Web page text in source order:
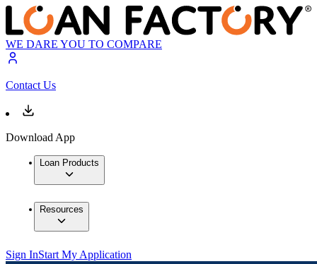
WE DARE YOU TO COMPARE
Contact Us
Download App
Loan Products
Resources
Sign InStart My Application